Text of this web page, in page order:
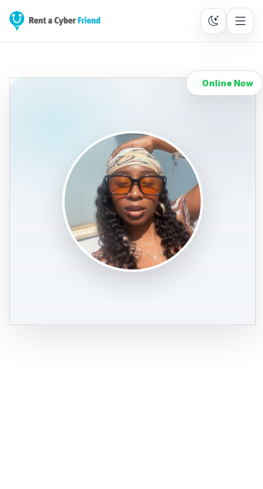
Online Now